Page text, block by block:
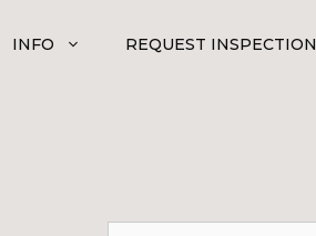
INFO REQUEST INSPECTION